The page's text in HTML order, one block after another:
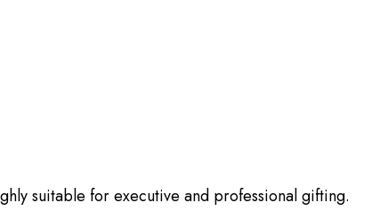
suitable for executive and professional gifting.